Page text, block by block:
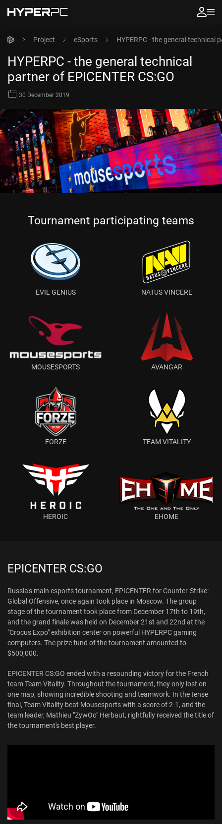
Project eSports HYPERPC - the general technical
HYPERPC - the general technical
partner of EPICENTER CS:GO
30 December 2019.
Tournament participating teams
EVIL GENIUS NATUS VINCERE
MOUSESPORTS AVANGAR
FORZE TEAM VITALITY
HEROIC EHOME
EPICENTER CS:GO
Russia's main esports tournament, EPICENTER for Counter-Strike:
Global Offensive, once again took place in Moscow. The group
stage of the tournament took place from December 17th to 19th,
and the grand finale was held on December 21st and 22nd at the
"Crocus Expo" exhibition center on powerful HYPERPC gaming
computers. The prize fund of the tournament amounted to
$500,000.
EPICENTER CS:GO ended with a resounding victory for the French
team Team Vitality. Throughout the tournament, they only lost on
one map, showing incredible shooting and teamwork. In the tense
final, Team Vitality beat Mousesports with a score of 2-1, and the
team leader, Mathieu "ZywOo" Herbaut, rightfully received the title of
the tournament's best player.